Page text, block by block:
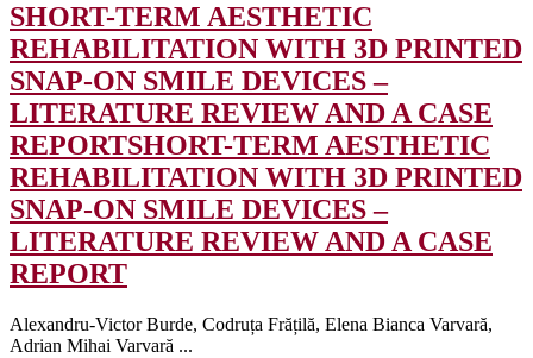
SHORT-TERM AESTHETIC
REHABILITATION WITH 3D PRINTED
SNAP-ON SMILE DEVICES –
LITERATURE REVIEW AND A CASE
REPORTSHORT-TERM AESTHETIC
REHABILITATION WITH 3D PRINTED
SNAP-ON SMILE DEVICES –
LITERATURE REVIEW AND A CASE
REPORT
Alexandru-Victor Burde, Codruța Frățilă, Elena Bianca Varvară,
Adrian Mihai Varvară ...